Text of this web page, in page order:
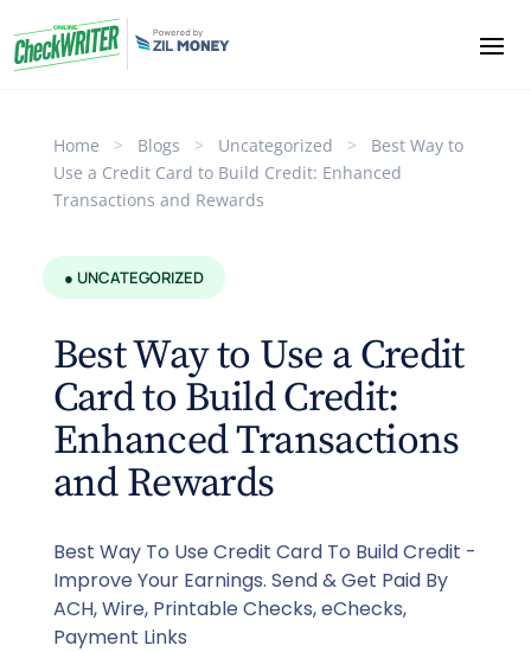
Home > Blogs > Uncategorized >
Best Way to
Use a Credit Card to Build Credit: Enhanced
Transactions and Rewards
● UNCATEGORIZED
Best Way to Use a Credit
Card to Build Credit:
Enhanced Transactions
and Rewards
Best Way To Use Credit Card To Build Credit -
Improve Your Earnings. Send & Get Paid By
ACH, Wire, Printable Checks, eChecks,
Payment Links